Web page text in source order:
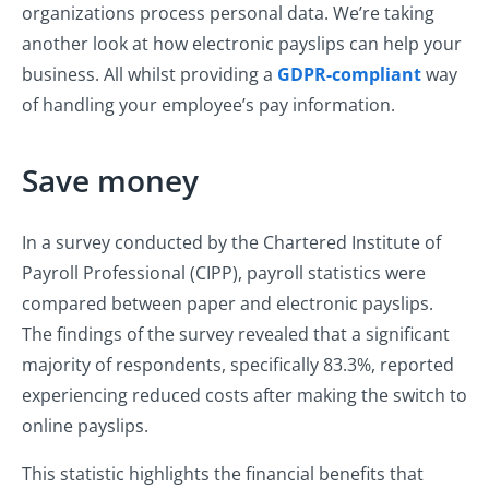
organizations process personal data. We’re taking
another look at how electronic payslips can help your
business. All whilst providing a GDPR-compliantway
of handling your employee’s pay information.
Save money
In a survey conducted by the Chartered Institute of
Payroll Professional (CIPP), payroll statistics were
compared between paper and electronic payslips.
The findings of the survey revealed that a significant
majority of respondents, specifically 83.3%, reported
experiencing reduced costs after making the switch to
online payslips.
This statistic highlights the financial benefits that